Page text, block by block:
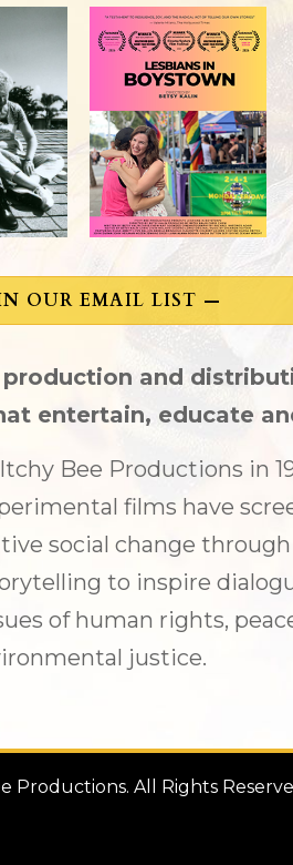
OUR EMAIL LIST —
and
entertain, educate
Bee Productions in
films have
social change
to inspire
of human rights,
justice.
Productions. All Rights